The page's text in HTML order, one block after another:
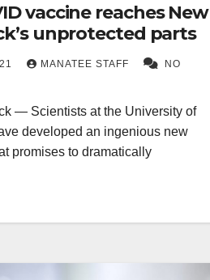
vaccine reaches New
unprotected parts
MANATEE STAFF
NO
— Scientists at the University of
developed an ingenious new
promises to dramatically